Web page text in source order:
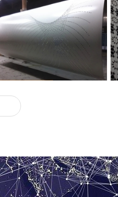
perforated aluminum veneer